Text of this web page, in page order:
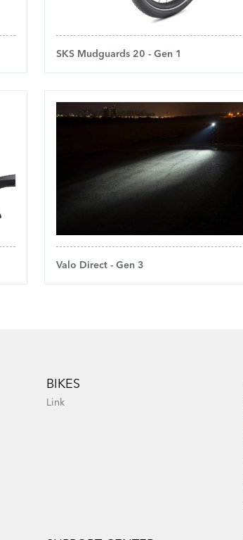
SKS Mudguards 20 - Gen 1
Valo Direct - Gen 3
BIKES
Link